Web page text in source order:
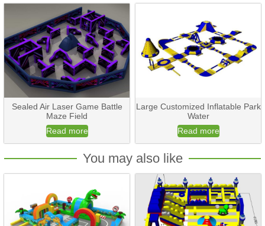
Sealed Air Laser Game Battle
Maze Field
Read more
Large Customized Inflatable Park
Water
Read more
You may also like